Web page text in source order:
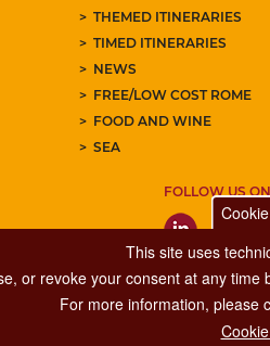
THEMED ITINERARIES
TIMED ITINERARIES
NEWS
FREE/LOW COST ROME
FOOD AND WINE
SEA
FOLLOW US
This site uses
or revoke your consent at any
For more information, please